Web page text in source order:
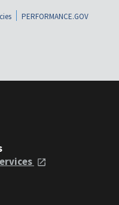
PERFORMANCE.GOV